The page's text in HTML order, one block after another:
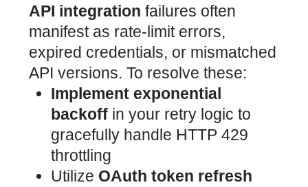
API integration failures often
manifest as rate-limit errors,
expired credentials, or mismatched
API versions. To resolve these:
Implement exponential
backoff in your retry logic to
gracefully handle HTTP 429
throttling
Utilize OAuth token refresh